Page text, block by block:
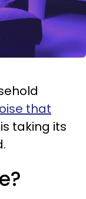
that
taking its